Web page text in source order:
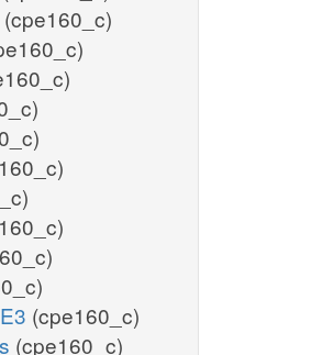
(cpe160_c)
(cpe160_c)
(cpe160_c)